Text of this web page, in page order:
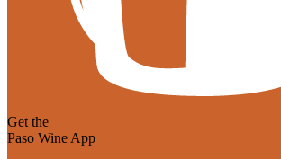
Get the
Paso Wine App